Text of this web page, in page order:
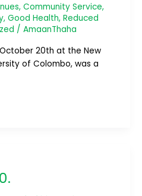
, Community Service,
, Good Health, Reduced
/ AmaanThaha
20th at the New
of Colombo, was a